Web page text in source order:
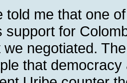
told me that one
support for
negotiated.
that